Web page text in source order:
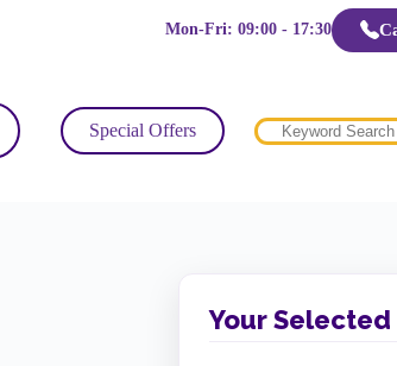
Mon-Fri: 09:00 - 17:30
Special Offers
Your